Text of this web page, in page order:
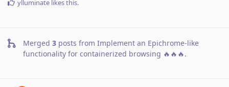
ylluminate likes this.
Merged 3 posts from Implement an Epichrome-like
functionality for containerized browsing 🔥🔥🔥.